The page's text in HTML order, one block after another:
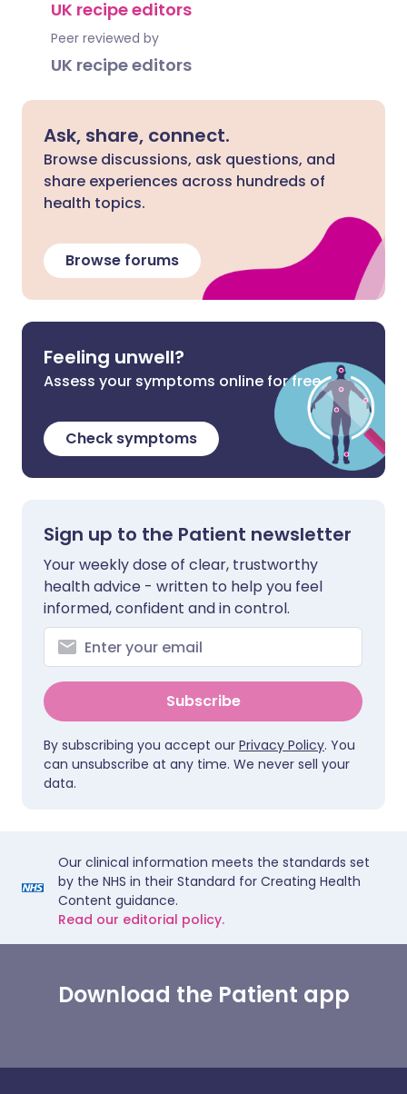
UK recipe editors
Peer reviewed by
UK recipe editors
Ask, share, connect.
Browse discussions, ask questions, and
share experiences across hundreds of
health topics.
Browse forums
Feeling unwell?
Assess your symptoms online for free
Check symptoms
Sign up to the Patient newsletter
Your weekly dose of clear, trustworthy
health advice - written to help you feel
informed, confident and in control.
Subscribe
By subscribing you accept our Privacy Policy. You
can unsubscribe at any time. We never sell your
data.
Our clinical information meets the standards set
by the NHS in their Standard for Creating Health
Content guidance.
Read our editorial policy.
Download the Patient app